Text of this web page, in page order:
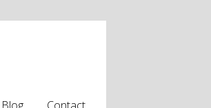
Blog Contact